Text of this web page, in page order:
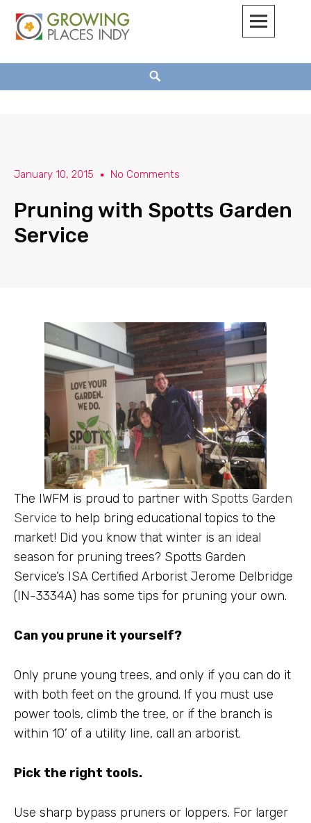
January 10, 2015 No Comments
Pruning with Spotts Garden
Service
The IWFM is proud to partner with Spotts Garden
Service to help bring educational topics to the
market! Did you know that winter is an ideal
season for pruning trees? Spotts Garden
Service’s ISA Certified Arborist Jerome Delbridge
(IN-3334A) has some tips for pruning your own.
Can you prune it yourself?
Only prune young trees, and only if you can do it
with both feet on the ground. If you must use
power tools, climb the tree, or if the branch is
within 10’ of a utility line, call an arborist.
Pick the right tools.
Use sharp bypass pruners or loppers. For larger